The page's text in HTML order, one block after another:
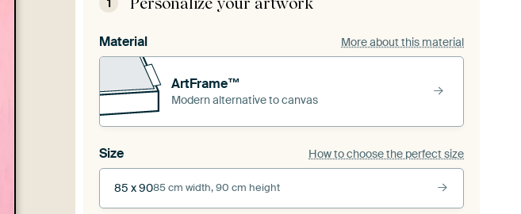
1
Material More about this material
ArtFrame™
Modern alternative to canvas
Size How to choose the perfect size
85 x 9085 cm width, 90 cm height